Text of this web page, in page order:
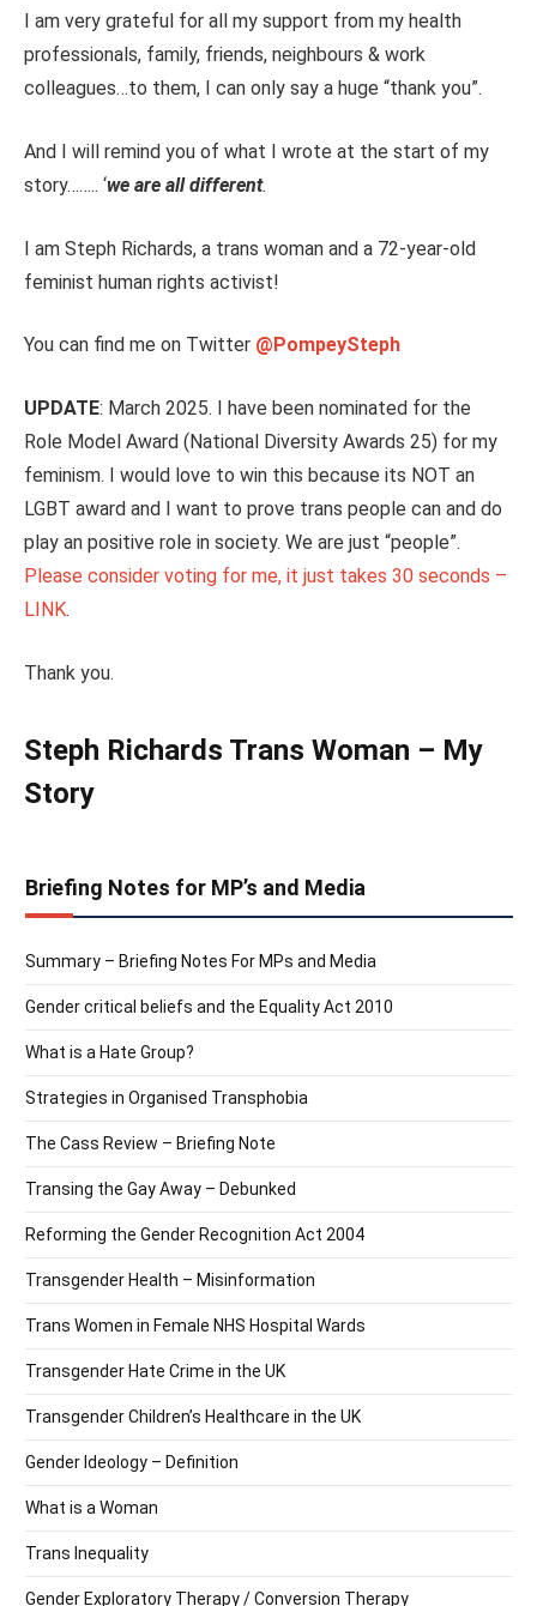
I am very grateful for all my support from my health
professionals, family, friends, neighbours & work
colleagues…to them, I can only say a huge “thank you”.
And I will remind you of what I wrote at the start of my
story…….. ‘we are all different.
I am Steph Richards, a trans woman and a 72-year-old
feminist human rights activist!
You can find me on Twitter @PompeySteph
UPDATE: March 2025. I have been nominated for the
Role Model Award (National Diversity Awards 25) for my
feminism. I would love to win this because its NOT an
LGBT award and I want to prove trans people can and do
play an positive role in society. We are just “people”.
Please consider voting for me, it just takes 30 seconds –
LINK.
Thank you.
Steph Richards Trans Woman – My
Story
Briefing Notes for MP’s and Media
Summary – Briefing Notes For MPs and Media
Gender critical beliefs and the Equality Act 2010
What is a Hate Group?
Strategies in Organised Transphobia
The Cass Review – Briefing Note
Transing the Gay Away – Debunked
Reforming the Gender Recognition Act 2004
Transgender Health – Misinformation
Trans Women in Female NHS Hospital Wards
Transgender Hate Crime in the UK
Transgender Children’s Healthcare in the UK
Gender Ideology – Definition
What is a Woman
Trans Inequality
Gender Exploratory Therapy / Conversion Therapy